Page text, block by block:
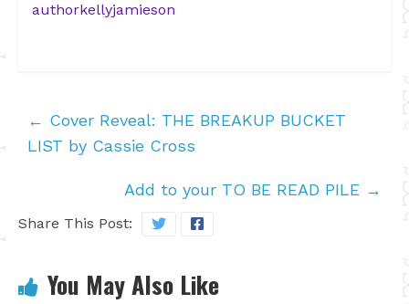
authorkellyjamieson
← Cover Reveal: THE BREAKUP BUCKET
LIST by Cassie Cross
Add to your TO BE READ PILE →
Share This Post:
You May Also Like